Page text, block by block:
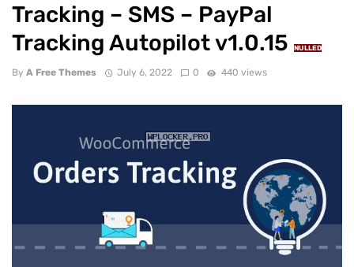
Tracking – SMS – PayPal
Tracking Autopilot v1.0.15
NULLED
By A Free Themes July 6, 2022 0 440 views